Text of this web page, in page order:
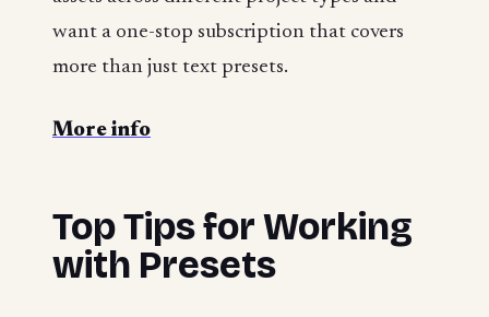
want a one-stop subscription that covers
more than just text presets.
More info
Top Tips for Working
with Presets